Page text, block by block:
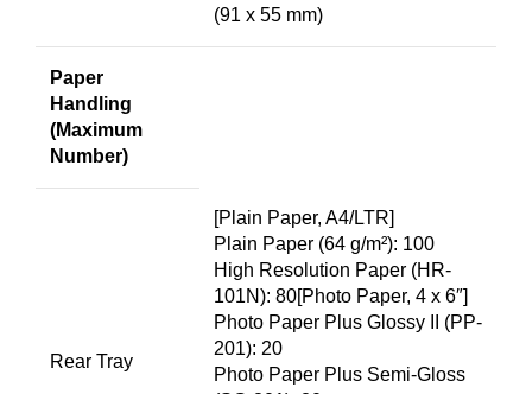
(91 x 55 mm)
Paper
Handling
(Maximum
Number)
Rear Tray
[Plain Paper, A4/LTR]
Plain Paper (64 g/m²): 100
High Resolution Paper (HR-
101N): 80[Photo Paper, 4 x 6″]
Photo Paper Plus Glossy II (PP-
201): 20
Photo Paper Plus Semi-Gloss